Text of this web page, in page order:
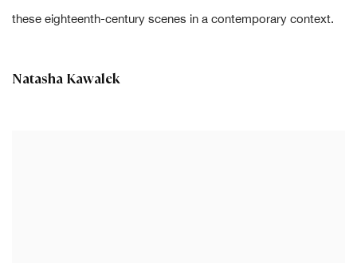
these eighteenth-century scenes in a contemporary context.
Natasha Kawalek